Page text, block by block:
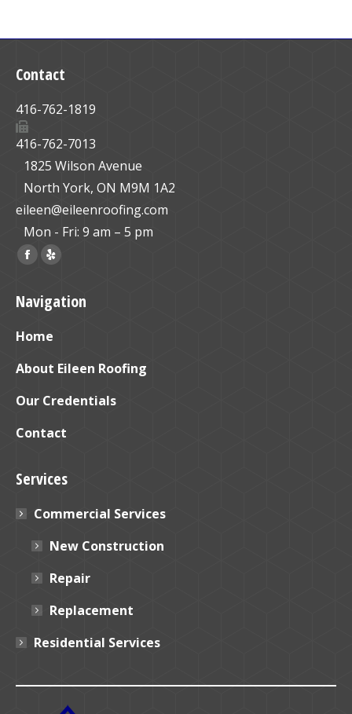
Contact
416-762-1819
416-762-7013
1825 Wilson Avenue
North York, ON M9M 1A2
eileen@eileenroofing.com
Mon - Fri: 9 am – 5 pm
Find us on:
Facebook
opens
new
window
Yelp
opens
new
window
Navigation
Home
About Eileen Roofing
Our Credentials
Contact
Services
Commercial Services
New Construction
Repair
Replacement
Residential Services